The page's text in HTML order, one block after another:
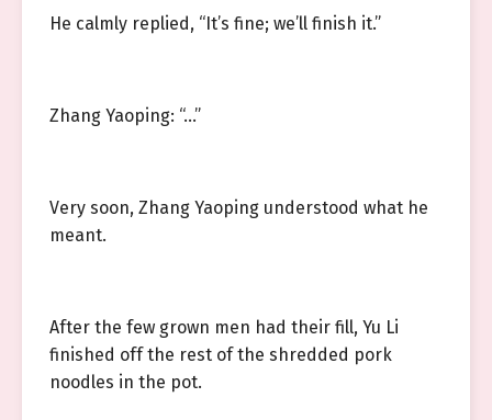
He calmly replied, “It’s fine; we’ll finish it.”
Zhang Yaoping: “…”
Very soon, Zhang Yaoping understood what he
meant.
After the few grown men had their fill, Yu Li
finished off the rest of the shredded pork
noodles in the pot.